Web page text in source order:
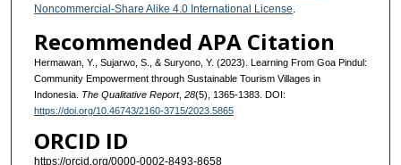
Noncommercial-Share Alike 4.0 International License.
Recommended APA Citation
Hermawan, Y., Sujarwo, S., & Suryono, Y. (2023). Learning From Goa Pindul:
Community Empowerment through Sustainable Tourism Villages in
Indonesia. The Qualitative Report, 28(5), 1365-1383. DOI:
https://doi.org/10.46743/2160-3715/2023.5865
ORCID ID
https://orcid.org/0000-0002-8493-8658